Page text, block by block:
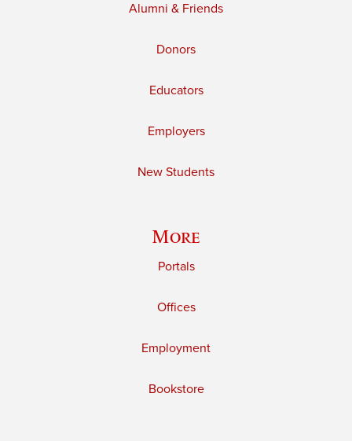
Alumni & Friends
Donors
Educators
Employers
New Students
More
Portals
Offices
Employment
Bookstore